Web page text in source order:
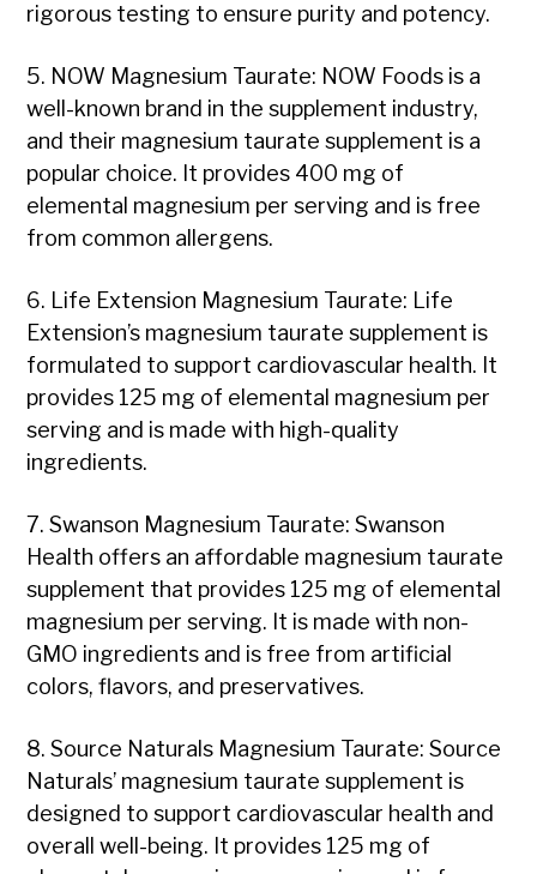
rigorous testing to ensure purity and potency.
5. NOW Magnesium Taurate: NOW Foods is a
well-known brand in the supplement industry,
and their magnesium taurate supplement is a
popular choice. It provides 400 mg of
elemental magnesium per serving and is free
from common allergens.
6. Life Extension Magnesium Taurate: Life
Extension’s magnesium taurate supplement is
formulated to support cardiovascular health. It
provides 125 mg of elemental magnesium per
serving and is made with high-quality
ingredients.
7. Swanson Magnesium Taurate: Swanson
Health offers an affordable magnesium taurate
supplement that provides 125 mg of elemental
magnesium per serving. It is made with non-
GMO ingredients and is free from artificial
colors, flavors, and preservatives.
8. Source Naturals Magnesium Taurate: Source
Naturals’ magnesium taurate supplement is
designed to support cardiovascular health and
overall well-being. It provides 125 mg of